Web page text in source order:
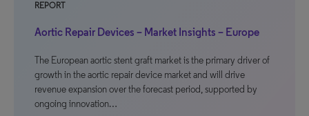
REPORT
Aortic Repair Devices – Market Insights – Europe
The European aortic stent graft market is the primary driver of
growth in the aortic repair device market and will drive
revenue expansion over the forecast period, supported by
ongoing innovation…